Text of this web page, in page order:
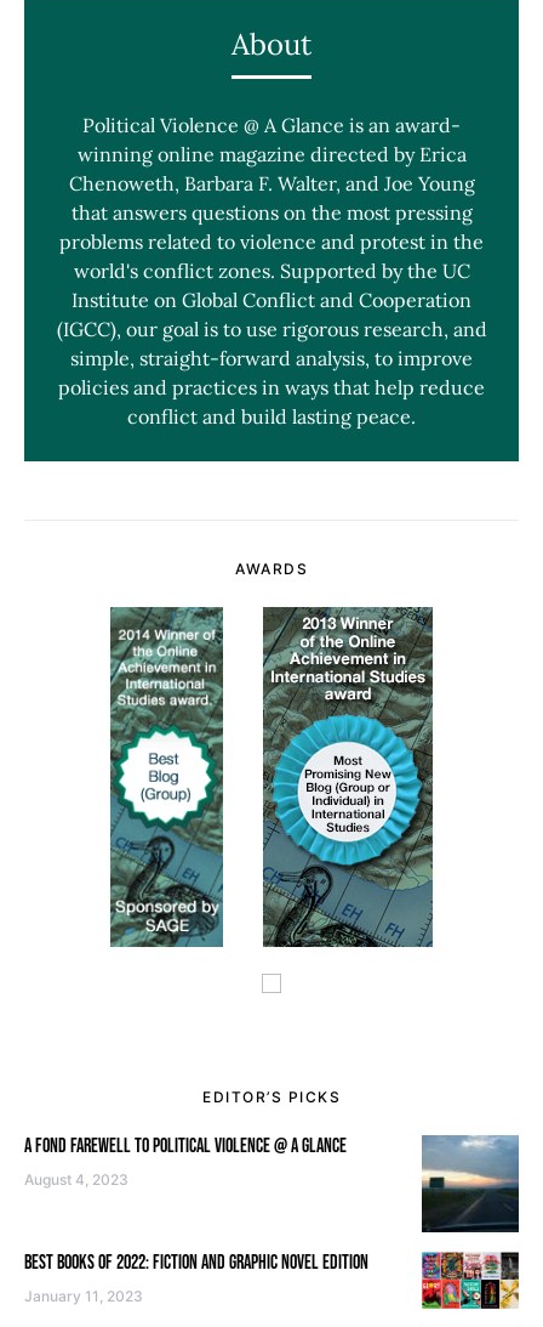
About
Political Violence @ A Glance is an award-
winning online magazine directed by Erica
Chenoweth, Barbara F. Walter, and Joe Young
that answers questions on the most pressing
problems related to violence and protest in the
world's conflict zones. Supported by the UC
Institute on Global Conflict and Cooperation
(IGCC), our goal is to use rigorous research, and
simple, straight-forward analysis, to improve
policies and practices in ways that help reduce
conflict and build lasting peace.
AWARDS
EDITOR’S PICKS
A FOND FAREWELL TO POLITICAL VIOLENCE @ A GLANCE
August 4, 2023
BEST BOOKS OF 2022: FICTION AND GRAPHIC NOVEL EDITION
January 11, 2023